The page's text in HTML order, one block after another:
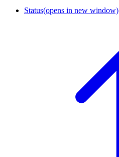
Status(opens in new window)